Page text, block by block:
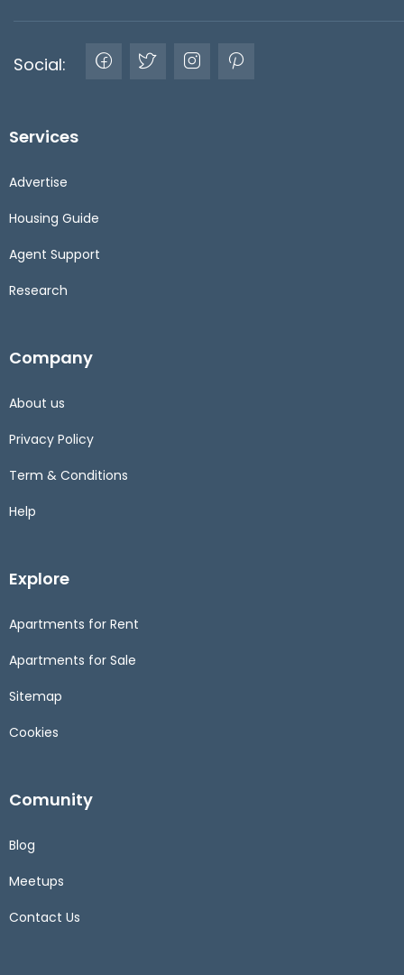
Social:
Services
Advertise
Housing Guide
Agent Support
Research
Company
About us
Privacy Policy
Term & Conditions
Help
Explore
Apartments for Rent
Apartments for Sale
Sitemap
Cookies
Comunity
Blog
Meetups
Contact Us